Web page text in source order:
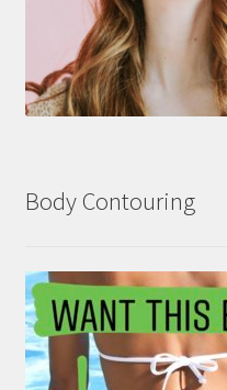
Body Contouring